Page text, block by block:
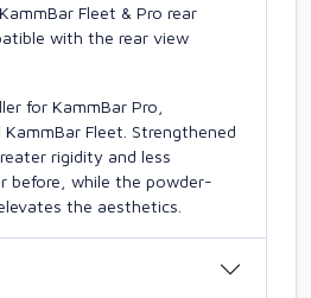
Fleet & Pro rear
with the rear view
for KammBar Pro,
Fleet. Strengthened
rigidity and less
before, while the powder-
the aesthetics.